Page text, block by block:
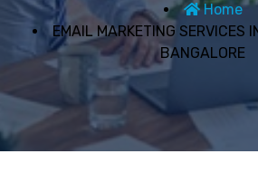
Home
EMAIL MARKETING SERVICES
BANGALORE